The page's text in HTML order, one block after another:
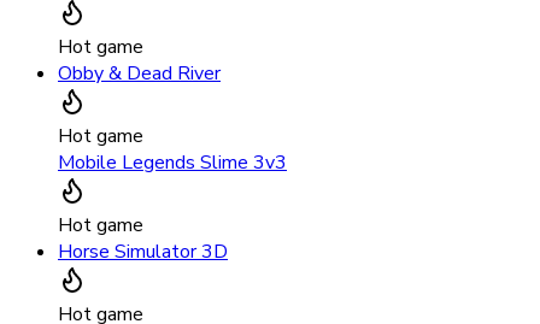
Hot game
Obby & Dead River
Hot game
Mobile Legends Slime 3v3
Hot game
Horse Simulator 3D
Hot game